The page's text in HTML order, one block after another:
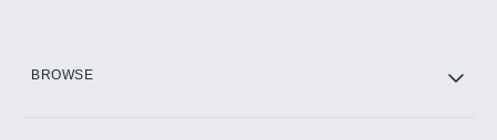
BROWSE